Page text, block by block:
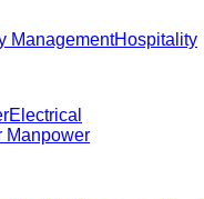
ManagementHospitality
Electrical
Manpower